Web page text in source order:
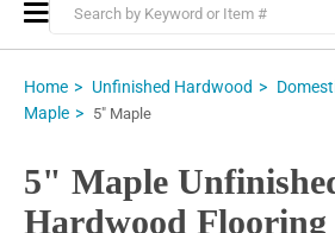
Toggle
Nav
Home Unfinished Hardwood
Maple
5" Maple
5" Maple
Hardwood Flooring